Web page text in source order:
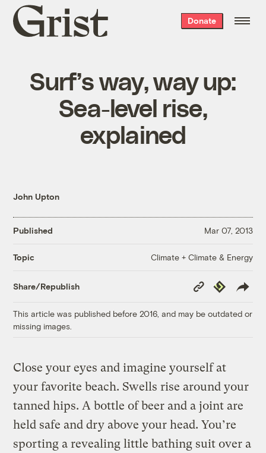
Grist
home
Donate
Surf’s way, way up:
Sea-level rise,
explained
John Upton
Published Mar 07, 2013
Topic Climate + Climate & Energy
Share/Republish
Copy
Link
Republish
This article was published before 2016, and may be outdated or
missing images.
Close your eyes and imagine yourself at
your favorite beach. Swells rise around your
tanned hips. A bottle of beer and a joint are
held safe and dry above your head. You’re
sporting a revealing little bathing suit over a